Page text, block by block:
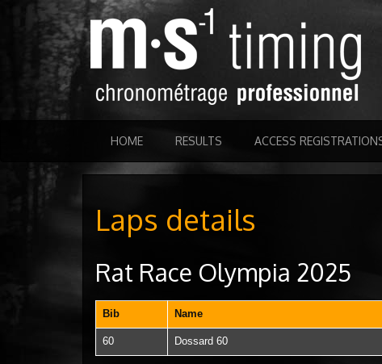
HOME RESULTS ACCESS
Laps details
Rat Race Olympia 2025
Bib Name
60 Dossard 60